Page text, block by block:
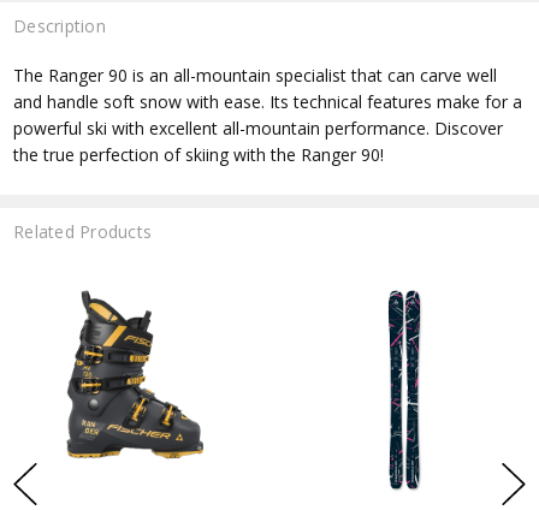
Description
The Ranger 90 is an all-mountain specialist that can carve well
and handle soft snow with ease. Its technical features make for a
powerful ski with excellent all-mountain performance. Discover
the true perfection of skiing with the Ranger 90!
Related Products